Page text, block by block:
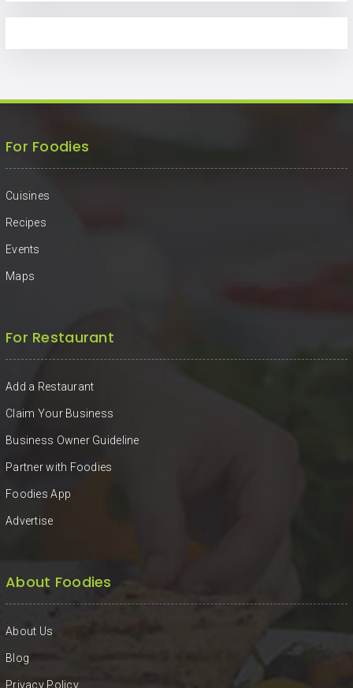
For Foodies
Cuisines
Recipes
Events
Maps
For Restaurant
Add a Restaurant
Claim Your Business
Business Owner Guideline
Partner with Foodies
Foodies App
Advertise
About Foodies
About Us
Blog
Privacy Policy